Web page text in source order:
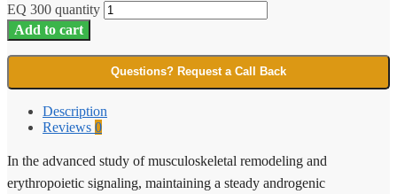
EQ 300 quantity
Add to cart
Questions? Request a Call Back
Description
Reviews 0
In the advanced study of musculoskeletal remodeling and
erythropoietic signaling, maintaining a steady androgenic